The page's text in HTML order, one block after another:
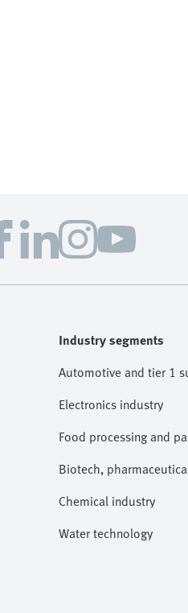
Industry segments
Automotive and tier 1
Electronics industry
Food processing and
Biotech,
Chemical industry
Water technology